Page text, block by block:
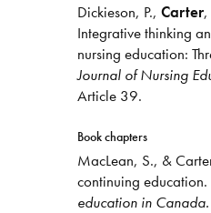
Dickieson, P., Carter,
Integrative thinking
nursing education:
Journal of Nursing
Article 39.
Book chapters
MacLean, S., &
continuing education.
education in Canada.